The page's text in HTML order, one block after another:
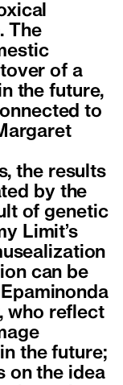
The
of a
the future,
to
the results
by the
of genetic
Limit’s
can be
who reflect
the future;
on the idea